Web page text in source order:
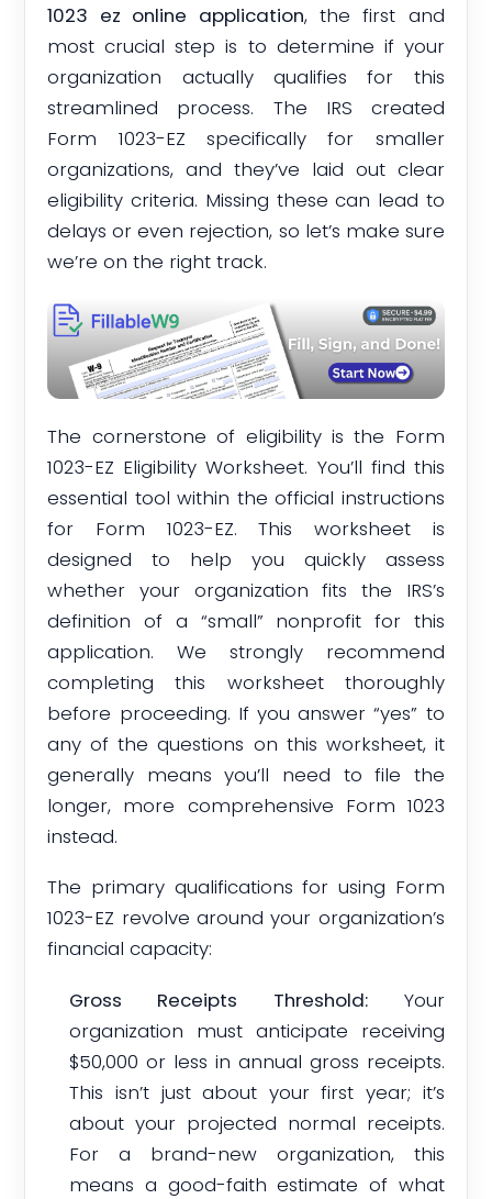
1023 ez online application, the first and
most crucial step is to determine if your
organization actually qualifies for this
streamlined process. The IRS created
Form 1023-EZ specifically for smaller
organizations, and they’ve laid out clear
eligibility criteria. Missing these can lead to
delays or even rejection, so let’s make sure
we’re on the right track.
The cornerstone of eligibility is the Form
1023-EZ Eligibility Worksheet. You’ll find this
essential tool within the official instructions
for Form 1023-EZ. This worksheet is
designed to help you quickly assess
whether your organization fits the IRS’s
definition of a “small” nonprofit for this
application. We strongly recommend
completing this worksheet thoroughly
before proceeding. If you answer “yes” to
any of the questions on this worksheet, it
generally means you’ll need to file the
longer, more comprehensive Form 1023
instead.
The primary qualifications for using Form
1023-EZ revolve around your organization’s
financial capacity:
Gross Receipts Threshold:Your
organization must anticipate receiving
$50,000 or less in annual gross receipts.
This isn’t just about your first year; it’s
about your projected normal receipts.
For a brand-new organization, this
means a good-faith estimate of what